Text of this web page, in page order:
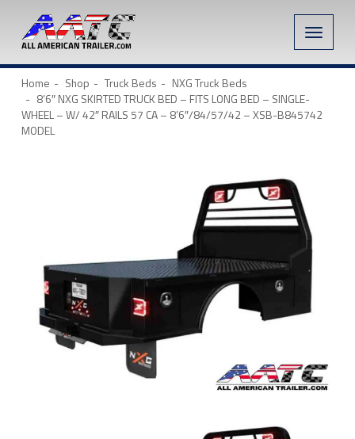
Toggle
Home Shop Truck Beds
NXG Truck Beds
8’6″ NXG SKIRTED TRUCK BED – FITS LONG BED – SINGLE-
WHEEL – W/ 42″ RAILS 57 CA – 8’6″/84/57/42 – XSB-B845742
MODEL